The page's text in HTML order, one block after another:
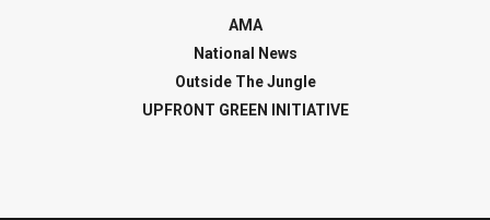
AMA
National News
Outside The Jungle
UPFRONT GREEN INITIATIVE